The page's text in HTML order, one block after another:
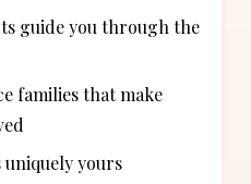
guide you through the
families that make
yours